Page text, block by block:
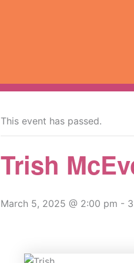
« All Events
This event has passed.
Trish
March 5, 2025 @ 2:00 pm -